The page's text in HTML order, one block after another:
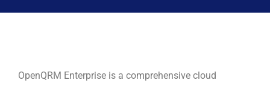
OpenQRM Enterprise is a comprehensive cloud